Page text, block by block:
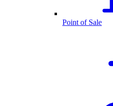
Point of Sale